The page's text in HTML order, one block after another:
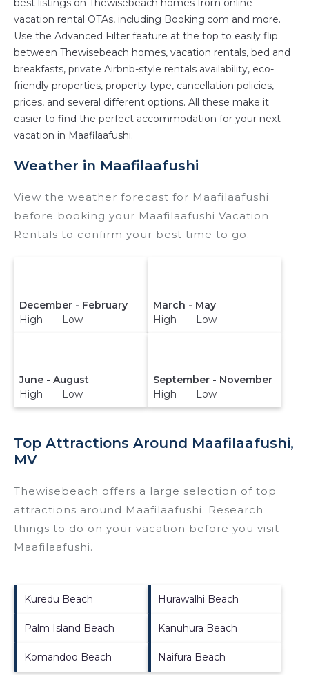
owner, and other popular Airbnb-style
properties inMaafilaafushi . Places to stay near
Maafilaafushiare679.88 ft²on average, with
prices averagingUS $800 a night.
Thewisebeach makes it easy and safe to find
and compare vacation rentals inMaafilaafushi
with prices often at a 30-40% discount versus
destination and secure your reservation today.
best listings on Thewisebeach homes from online
vacation rental OTAs, including Booking.com and more.
Use the Advanced Filter feature at the top to easily flip
between Thewisebeach homes, vacation rentals, bed and
breakfasts, private Airbnb-style rentals availability, eco-
friendly properties, property type, cancellation policies,
prices, and several different options. All these make it
easier to find the perfect accommodation for your next
vacation in Maafilaafushi.
Weather in Maafilaafushi
View the weather forecast for Maafilaafushi
before booking your Maafilaafushi Vacation
Rentals to confirm your best time to go.
December - February
High Low
March - May
High Low
June - August
High Low
September - November
High Low
Top Attractions Around Maafilaafushi,
MV
Thewisebeach offers a large selection of top
attractions around Maafilaafushi. Research
things to do on your vacation before you visit
Maafilaafushi.
Kuredu Beach Hurawalhi Beach
Palm Island Beach Kanuhura Beach
Komandoo Beach Naifura Beach